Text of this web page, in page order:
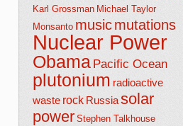
Karl Grossman Michael Taylor
Monsanto musicmutations
Nuclear Power
Obama Pacific Ocean
plutonium radioactive
waste rock Russiasolar
power Stephen Talkhouse